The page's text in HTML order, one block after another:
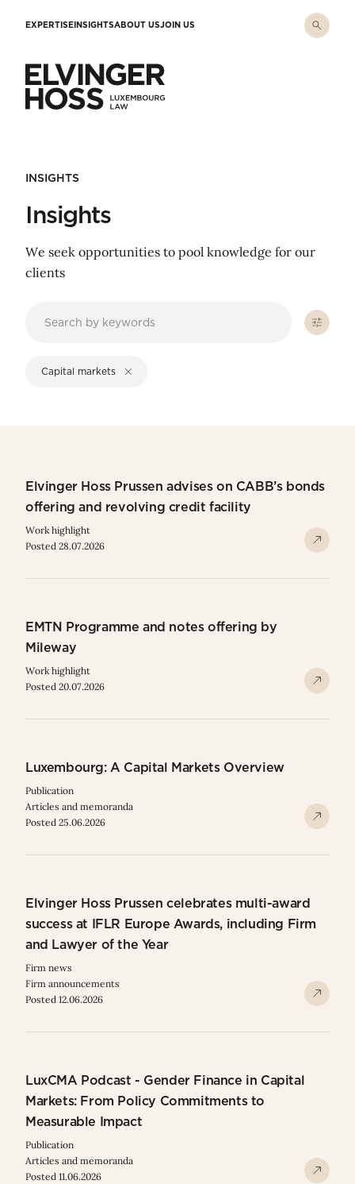
EXPERTISEINSIGHTSABOUT USJOIN US
INSIGHTS
Insights
We seek opportunities to pool knowledge for our
clients
Capital markets
Elvinger Hoss Prussen advises on CABB’s bonds
offering and revolving credit facility
Work highlight
Posted 28.07.2026
EMTN Programme and notes offering by
Mileway
Work highlight
Posted 20.07.2026
Luxembourg: A Capital Markets Overview
Publication
Articles and memoranda
Posted 25.06.2026
Elvinger Hoss Prussen celebrates multi-award
success at IFLR Europe Awards, including Firm
and Lawyer of the Year
Firm news
Firm announcements
Posted 12.06.2026
LuxCMA Podcast - Gender Finance in Capital
Markets: From Policy Commitments to
Measurable Impact
Publication
Articles and memoranda
Posted 11.06.2026